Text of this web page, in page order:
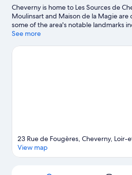
Cheverny is home to Les Sources de
Moulinsart and Maison de la Magie
some of the area's notable landmarks
Cheverny and Château de Fougeres.
like hiking/biking trails and horse riding.
See more
23 Rue de Fougères, Cheverny, Loir-
View map